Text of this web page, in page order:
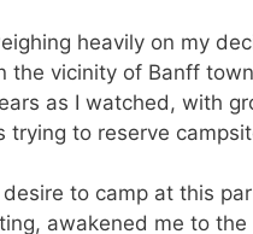
heavily on my
the vicinity of Banff
as I watched, with
trying to reserve
to camp at this
awakened me to